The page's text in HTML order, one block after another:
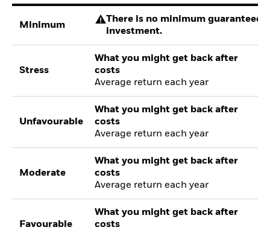
Minimum
There is no minimum guaranteed
investment.
Stress
What you might get back after
costs
Average return each year
Unfavourable
What you might get back after
costs
Average return each year
Moderate
What you might get back after
costs
Average return each year
Favourable
What you might get back after
costs